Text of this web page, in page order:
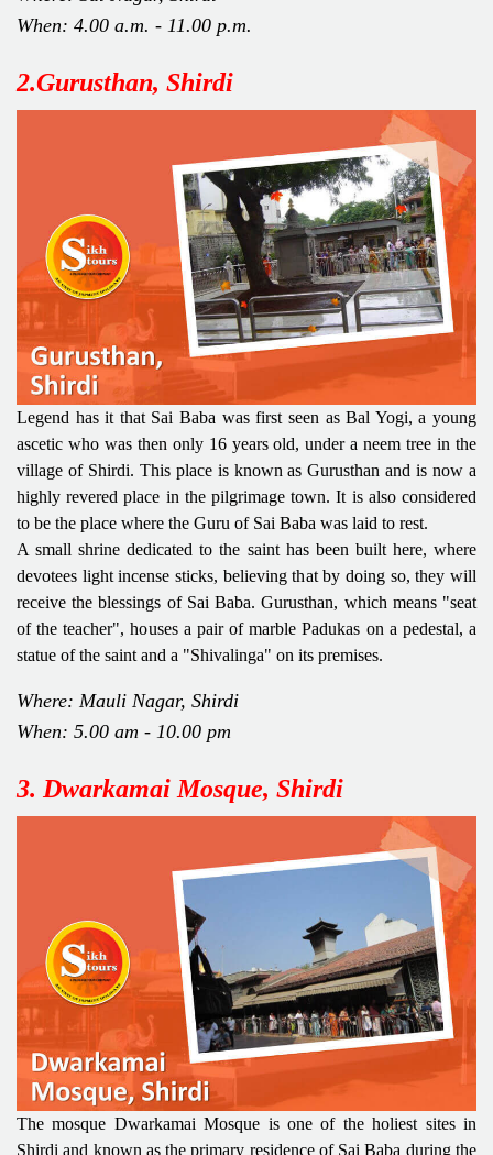
When: 4.00 a.m. - 11.00 p.m.
2.Gurusthan, Shirdi
Legend has it that Sai Baba was first seen as Bal Yogi, a young
ascetic who was then only 16 years old, under a neem tree in the
village of Shirdi. This place is known as Gurusthan and is now a
highly revered place in the pilgrimage town. It is also considered
to be the place where the Guru of Sai Baba was laid to rest.
A small shrine dedicated to the saint has been built here, where
devotees light incense sticks, believing that by doing so, they will
receive the blessings of Sai Baba. Gurusthan, which means "seat
of the teacher", houses a pair of marble Padukas on a pedestal, a
statue of the saint and a "Shivalinga" on its premises.
Where: Mauli Nagar, Shirdi
When: 5.00 am - 10.00 pm
3. Dwarkamai Mosque, Shirdi
The mosque Dwarkamai Mosque is one of the holiest sites in
Shirdi and known as the primary residence of Sai Baba during the